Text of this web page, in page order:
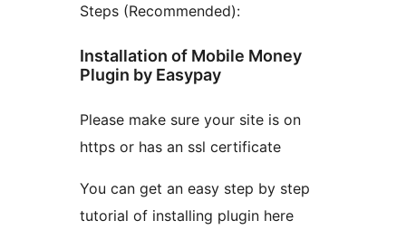
Steps (Recommended):
Installation of Mobile Money
Plugin by Easypay
Please make sure your site is on
https or has an ssl certificate
You can get an easy step by step
tutorial of installing plugin here